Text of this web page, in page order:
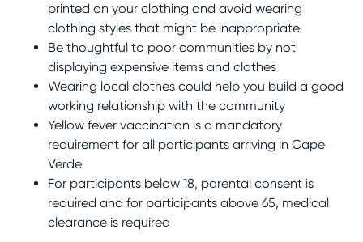
printed on your clothing and avoid wearing
clothing styles that might be inappropriate
Be thoughtful to poor communities by not
displaying expensive items and clothes
Wearing local clothes could help you build a good
working relationship with the community
Yellow fever vaccination is a mandatory
requirement for all participants arriving in Cape
Verde
For participants below 18, parental consent is
required and for participants above 65, medical
clearance is required